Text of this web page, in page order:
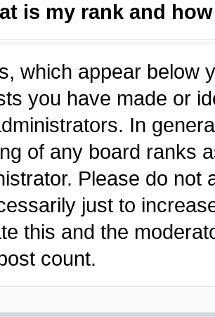
is my rank and
which appear below
you have made or
In
of any board ranks
Please do not
just to
this and the
count.